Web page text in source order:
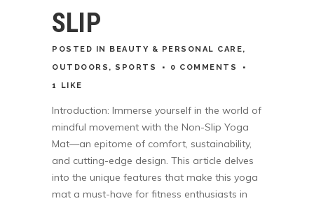
SLIP
POSTED IN BEAUTY & PERSONAL CARE,
OUTDOORS , SPORTS
0 COMMENTS
1
LIKE
Introduction: Immerse yourself in the world of
mindful movement with the Non-Slip Yoga
Mat—an epitome of comfort, sustainability,
and cutting-edge design. This article delves
into the unique features that make this yoga
mat a must-have for fitness enthusiasts in